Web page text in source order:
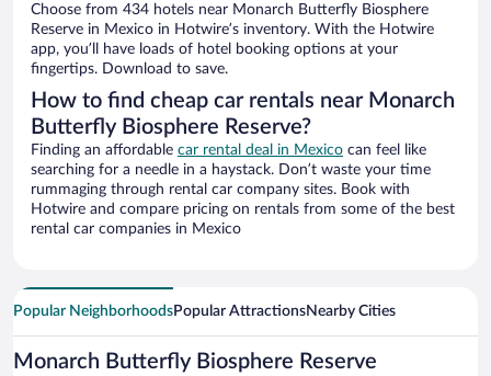
Choose from 434 hotels near Monarch Butterfly Biosphere
Reserve in Mexico in Hotwire’s inventory. With the Hotwire
app, you’ll have loads of hotel booking options at your
fingertips. Download to save.
How to find cheap car rentals near Monarch
Butterfly Biosphere Reserve?
Finding an affordable car rental deal in Mexico can feel like
searching for a needle in a haystack. Don’t waste your time
rummaging through rental car company sites. Book with
Hotwire and compare pricing on rentals from some of the best
rental car companies in Mexico
Popular NeighborhoodsPopular AttractionsNearby Cities
Monarch Butterfly Biosphere Reserve